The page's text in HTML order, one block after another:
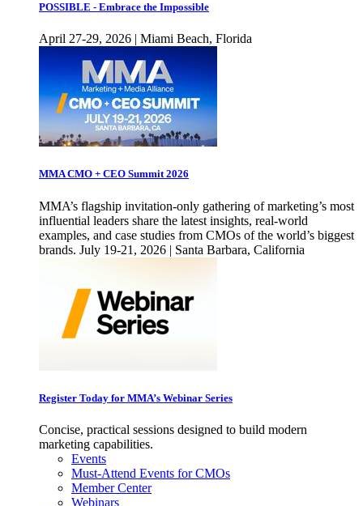
POSSIBLE - Embrace the Impossible
April 27-29, 2026 | Miami Beach, Florida
MMA CMO + CEO Summit 2026
MMA’s flagship invitation-only gathering of marketing’s most
influential leaders share the latest insights, real-world
examples, and case studies from CMOs of the world’s biggest
brands. July 19-21, 2026 | Santa Barbara, California
Register Today for MMA’s Webinar Series
Concise, practical sessions designed to build modern
marketing capabilities.
Events
Must-Attend Events for CMOs
Member Center
Webinars